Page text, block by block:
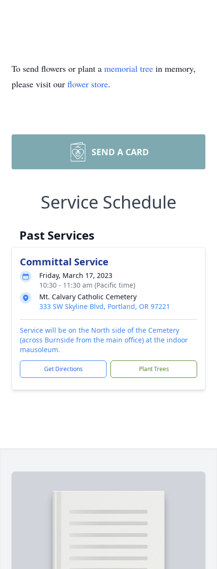
To send flowers or plant a memorial tree in memory,
please visit our flower store.
SEND A CARD
Service Schedule
Past Services
Committal Service
Friday, March 17, 2023
10:30 - 11:30 am (Pacific time)
Mt. Calvary Catholic Cemetery
333 SW Skyline Blvd, Portland, OR 97221
Service will be on the North side of the Cemetery
(across Burnside from the main office) at the indoor
mausoleum.
Get Directions Plant Trees